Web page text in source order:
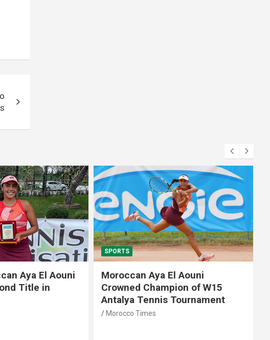
Aya El Aouni
Title in
SPORTS
Moroccan Aya El Aouni
Crowned Champion of W15
Antalya Tennis Tournament
Morocco Times